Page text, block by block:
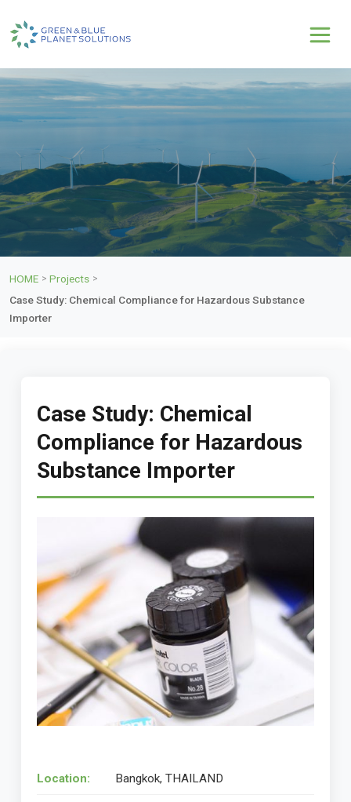
HOME > Projects >
Case Study: Chemical Compliance for Hazardous Substance
Importer
Case Study: Chemical
Compliance for Hazardous
Substance Importer
Location: Bangkok, THAILAND